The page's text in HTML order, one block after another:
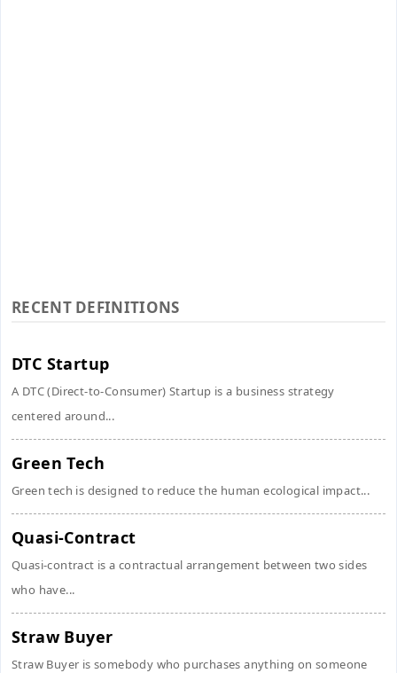
RECENT DEFINITIONS
DTC Startup
A DTC (Direct-to-Consumer) Startup is a business strategy
centered around...
Green Tech
Green tech is designed to reduce the human ecological impact...
Quasi-Contract
Quasi-contract is a contractual arrangement between two sides
who have...
Straw Buyer
Straw Buyer is somebody who purchases anything on someone